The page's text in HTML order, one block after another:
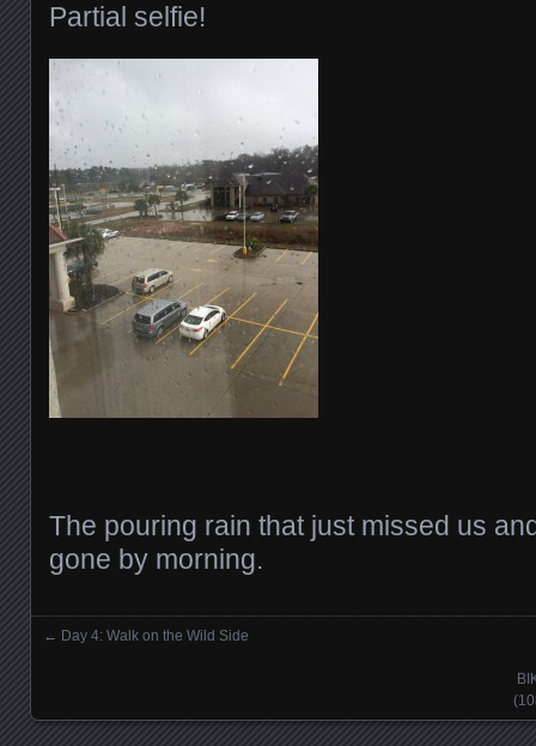
Partial selfie!
The pouring rain that just missed us
gone by morning.
← Day 4: Walk on the Wild Side